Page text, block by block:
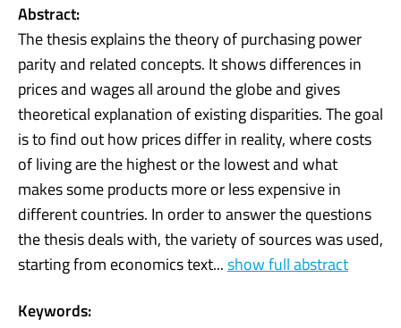
Abstract:
The thesis explains the theory of purchasing power
parity and related concepts. It shows differences in
prices and wages all around the globe and gives
theoretical explanation of existing disparities. The goal
is to find out how prices differ in reality, where costs
of living are the highest or the lowest and what
makes some products more or less expensive in
different countries. In order to answer the questions
the thesis deals with, the variety of sources was used,
starting from economics text...show full abstract
Keywords: